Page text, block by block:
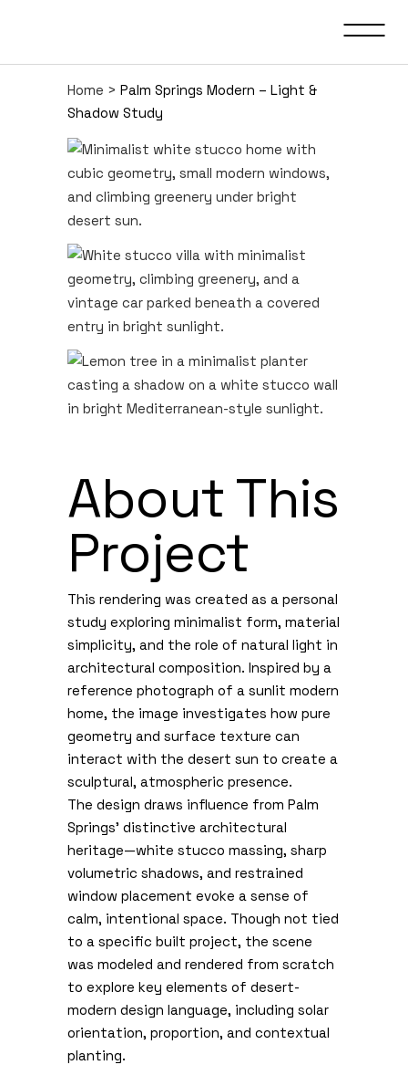
Home > Palm Springs Modern – Light &
Shadow Study
About This
Project
This rendering was created as a personal
study exploring minimalist form, material
simplicity, and the role of natural light in
architectural composition. Inspired by a
reference photograph of a sunlit modern
home, the image investigates how pure
geometry and surface texture can
interact with the desert sun to create a
sculptural, atmospheric presence.
The design draws influence from Palm
Springs’ distinctive architectural
heritage—white stucco massing, sharp
volumetric shadows, and restrained
window placement evoke a sense of
calm, intentional space. Though not tied
to a specific built project, the scene
was modeled and rendered from scratch
to explore key elements of desert-
modern design language, including solar
orientation, proportion, and contextual
planting.